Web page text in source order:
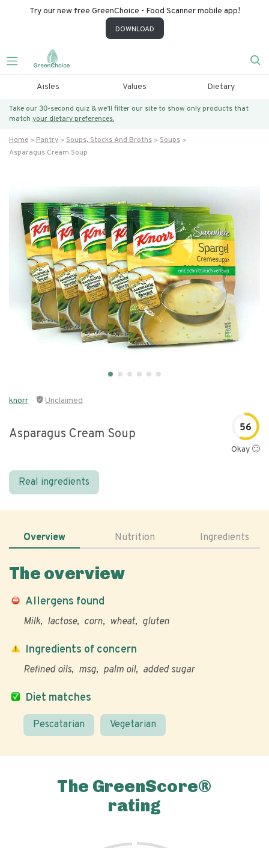
Try our new free GreenChoice - Food Scanner mobile app!
DOWNLOAD
Aisles Values Dietary
Take our 30-second quiz & we’ll filter our site to show only products that
match your dietary preferences.
Home Pantry Soups, Stocks And Broths
Soups
Asparagus Cream Soup
knorr Unclaimed
Asparagus Cream Soup 56
Okay 🙂
Real ingredients
Overview Nutrition Ingredients
The overview
Allergens found
Milk lactose corn wheat gluten
Diet matches
Pescatarian Vegetarian
Ingredients of concern
Refined oils msg palm oil added sugar
The GreenScore®
rating